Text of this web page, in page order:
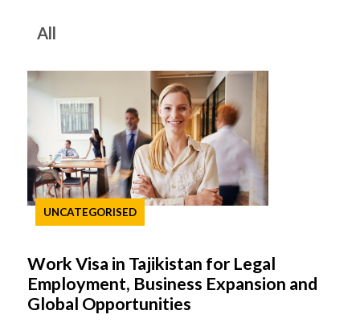
UNCATEGORISED
Work Visa in Tajikistan for Legal
Employment, Business Expansion and
Global Opportunities